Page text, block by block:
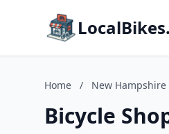
Home / New Hampshire
Bicycle